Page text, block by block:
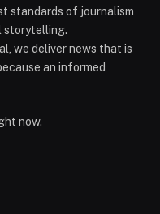
standards of journalism
storytelling.
we deliver news that is
an informed
now.